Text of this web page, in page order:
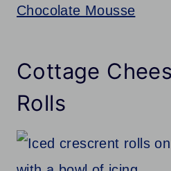
Chocolate Mousse
Cottage
Rolls